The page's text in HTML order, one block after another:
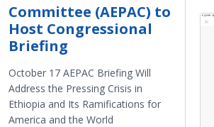
Committee (AEPAC) to
Host Congressional
Briefing
October 17 AEPAC Briefing Will
Address the Pressing Crisis in
Ethiopia and Its Ramifications for
America and the World